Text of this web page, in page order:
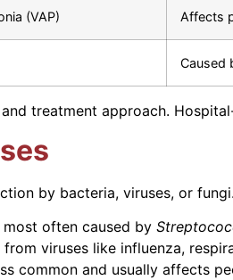
(VAP) Affects
Caused
treatment approach.
by bacteria, viruses, or fungi.
most often caused by
viruses like influenza,
common and usually affects